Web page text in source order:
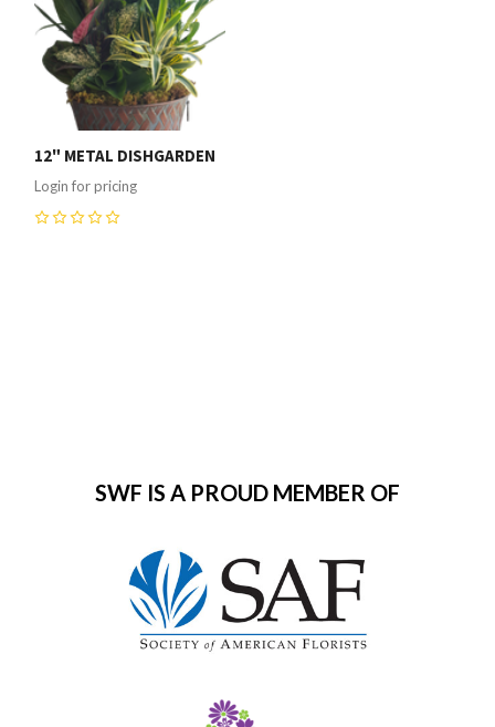
12" METAL DISHGARDEN
Login for pricing
SWF IS A PROUD MEMBER OF